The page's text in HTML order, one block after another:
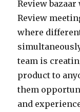
Review
Review
where
team is
product to
them
and